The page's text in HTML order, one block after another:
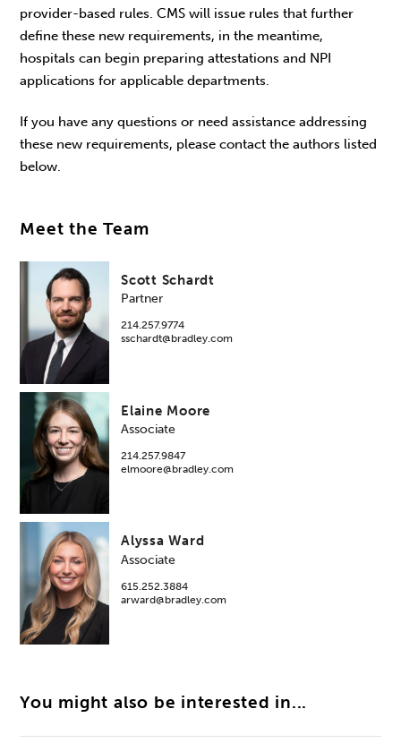
provider-based rules. CMS will issue rules that further
define these new requirements, in the meantime,
hospitals can begin preparing attestations and NPI
applications for applicable departments.
If you have any questions or need assistance addressing
these new requirements, please contact the authors listed
below.
Meet the Team
Scott Schardt
Partner
214.257.9774
sschardt@bradley.com
Elaine Moore
Associate
214.257.9847
elmoore@bradley.com
Alyssa Ward
Associate
615.252.3884
arward@bradley.com
You might also be interested in...